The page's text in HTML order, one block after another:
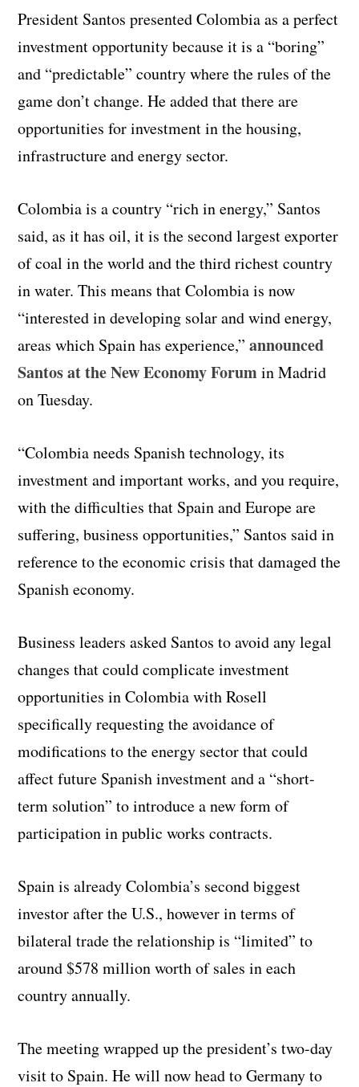
President Santos presented Colombia as a perfect
investment opportunity because it is a “boring”
and “predictable” country where the rules of the
game don’t change. He added that there are
opportunities for investment in the housing,
infrastructure and energy sector.
Colombia is a country “rich in energy,” Santos
said, as it has oil, it is the second largest exporter
of coal in the world and the third richest country
in water. This means that Colombia is now
“interested in developing solar and wind energy,
areas which Spain has experience,”announced
Santos at the New Economy Forumin Madrid
on Tuesday.
“Colombia needs Spanish technology, its
investment and important works, and you require,
with the difficulties that Spain and Europe are
suffering, business opportunities,” Santos said in
reference to the economic crisis that damaged the
Spanish economy.
Business leaders asked Santos to avoid any legal
changes that could complicate investment
opportunities in Colombia with Rosell
specifically requesting the avoidance of
modifications to the energy sector that could
affect future Spanish investment and a “short-
term solution” to introduce a new form of
participation in public works contracts.
Spain is already Colombia’s second biggest
investor after the U.S., however in terms of
bilateral trade the relationship is “limited” to
around $578 million worth of sales in each
country annually.
The meeting wrapped up the president’s two-day
visit to Spain. He will now head to Germany to